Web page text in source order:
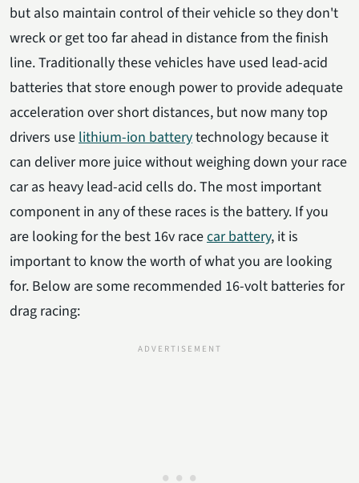
but also maintain control of their vehicle so they don't
wreck or get too far ahead in distance from the finish
line. Traditionally these vehicles have used lead-acid
batteries that store enough power to provide adequate
acceleration over short distances, but now many top
drivers uselithium-ion batterytechnology because it
can deliver more juice without weighing down your race
car as heavy lead-acid cells do. The most important
component in any of these races is the battery. If you
are looking for the best 16v racecar battery, it is
important to know the worth of what you are looking
for. Below are some recommended 16-volt batteries for
drag racing: